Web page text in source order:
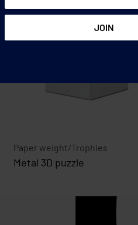
Paper weight/Trophies
Metal 3D puzzle